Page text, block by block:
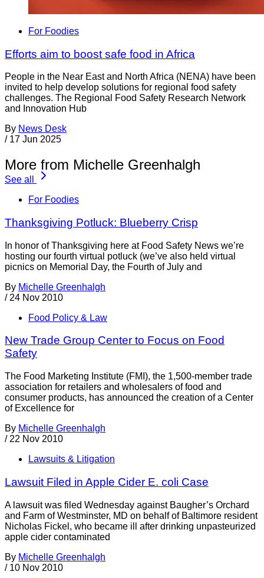
For Foodies
Efforts aim to boost safe food in Africa
People in the Near East and North Africa (NENA) have been
invited to help develop solutions for regional food safety
challenges. The Regional Food Safety Research Network
and Innovation Hub
By News Desk
/ 17 Jun 2025
More from Michelle Greenhalgh
See all
For Foodies
Thanksgiving Potluck: Blueberry Crisp
In honor of Thanksgiving here at Food Safety News we’re
hosting our fourth virtual potluck (we’ve also held virtual
picnics on Memorial Day, the Fourth of July and
By Michelle Greenhalgh
/ 24 Nov 2010
Food Policy & Law
New Trade Group Center to Focus on Food
Safety
The Food Marketing Institute (FMI), the 1,500-member trade
association for retailers and wholesalers of food and
consumer products, has announced the creation of a Center
of Excellence for
By Michelle Greenhalgh
/ 22 Nov 2010
Lawsuits & Litigation
Lawsuit Filed in Apple Cider E. coli Case
A lawsuit was filed Wednesday against Baugher’s Orchard
and Farm of Westminster, MD on behalf of Baltimore resident
Nicholas Fickel, who became ill after drinking unpasteurized
apple cider contaminated
By Michelle Greenhalgh
/ 10 Nov 2010